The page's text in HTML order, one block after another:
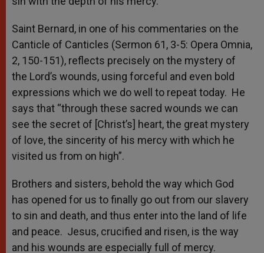
Saint Bernard, in one of his commentaries on the
Canticle of Canticles (Sermon 61, 3-5: Opera Omnia,
2, 150-151), reflects precisely on the mystery of
the Lord’s wounds, using forceful and even bold
expressions which we do well to repeat today. He
says that “through these sacred wounds we can
see the secret of [Christ’s] heart, the great mystery
of love, the sincerity of his mercy with which he
visited us from on high”.
Brothers and sisters, behold the way which God
has opened for us to finally go out from our slavery
to sin and death, and thus enter into the land of life
and peace. Jesus, crucified and risen, is the way
and his wounds are especially full of mercy.